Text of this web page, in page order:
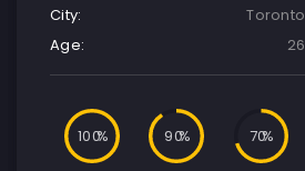
City:
Toronto
Age:
26
100 90 70